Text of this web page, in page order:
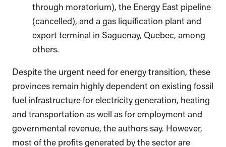
through moratorium), the Energy East pipeline
(cancelled), and a gas liquification plant and
export terminal in Saguenay, Quebec, among
others.
Despite the urgent need for energy transition, these
provinces remain highly dependent on existing fossil
fuel infrastructure for electricity generation, heating
and transportation as well as for employment and
governmental revenue, the authors say. However,
most of the profits generated by the sector are